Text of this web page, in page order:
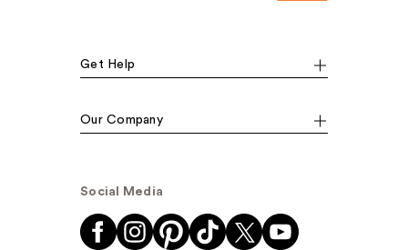
Get Help
Our Company
Social Media